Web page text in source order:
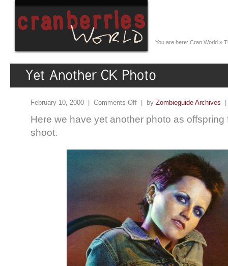
You are here: Cran World »
February 10, 2000 | Comments Off | by Zombieguide Archives
Here we have yet another photo as offspring
shoot.